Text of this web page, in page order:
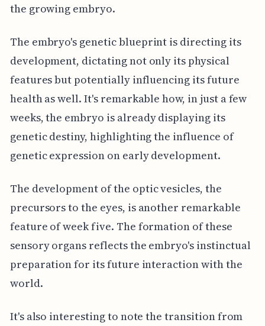
the growing embryo.
The embryo's genetic blueprint is directing its
development, dictating not only its physical
features but potentially influencing its future
health as well. It's remarkable how, in just a few
weeks, the embryo is already displaying its
genetic destiny, highlighting the influence of
genetic expression on early development.
The development of the optic vesicles, the
precursors to the eyes, is another remarkable
feature of week five. The formation of these
sensory organs reflects the embryo's instinctual
preparation for its future interaction with the
world.
It's also interesting to note the transition from